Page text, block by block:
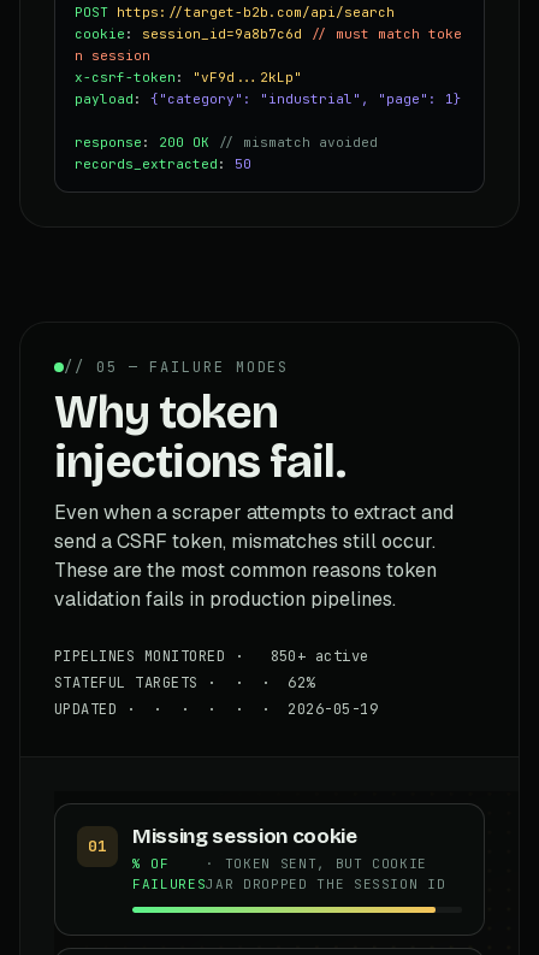
POST https://target-b2b.com/api/search
cookie : session_id=9a8b7c6d
// must match toke
n session
x-csrf-token :
"vF9d...2kLp"
payload : {"category": "industrial", "page": 1}
response : 200 OK
// mismatch avoided
records_extracted : 50
// 05 — FAILURE MODES
Why token
injections fail.
Even when a scraper attempts to extract and
send a CSRF token, mismatches still occur.
These are the most common reasons token
validation fails in production pipelines.
PIPELINES MONITORED · 850+ active
STATEFUL TARGETS · · · 62%
UPDATED · · · · · · 2026-05-19
01 Missing session cookie
% OF
FAILURES
· TOKEN SENT, BUT COOKIE
JAR DROPPED THE SESSION ID